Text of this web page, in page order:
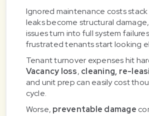
Ignored maintenance costs stack
leaks become structural
issues turn into full system
frustrated tenants start looking
Tenant turnover expenses hit
Vacancy loss, cleaning, re-
and unit prep can easily cost
cycle.
Worse, preventable damage